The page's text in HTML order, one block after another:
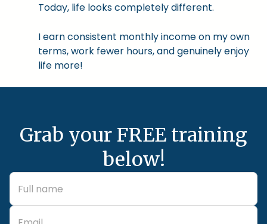
Today, life looks completely different.
I earn consistent monthly income on my own
terms, work fewer hours, and genuinely enjoy
life more!
Grab your FREE training
below!